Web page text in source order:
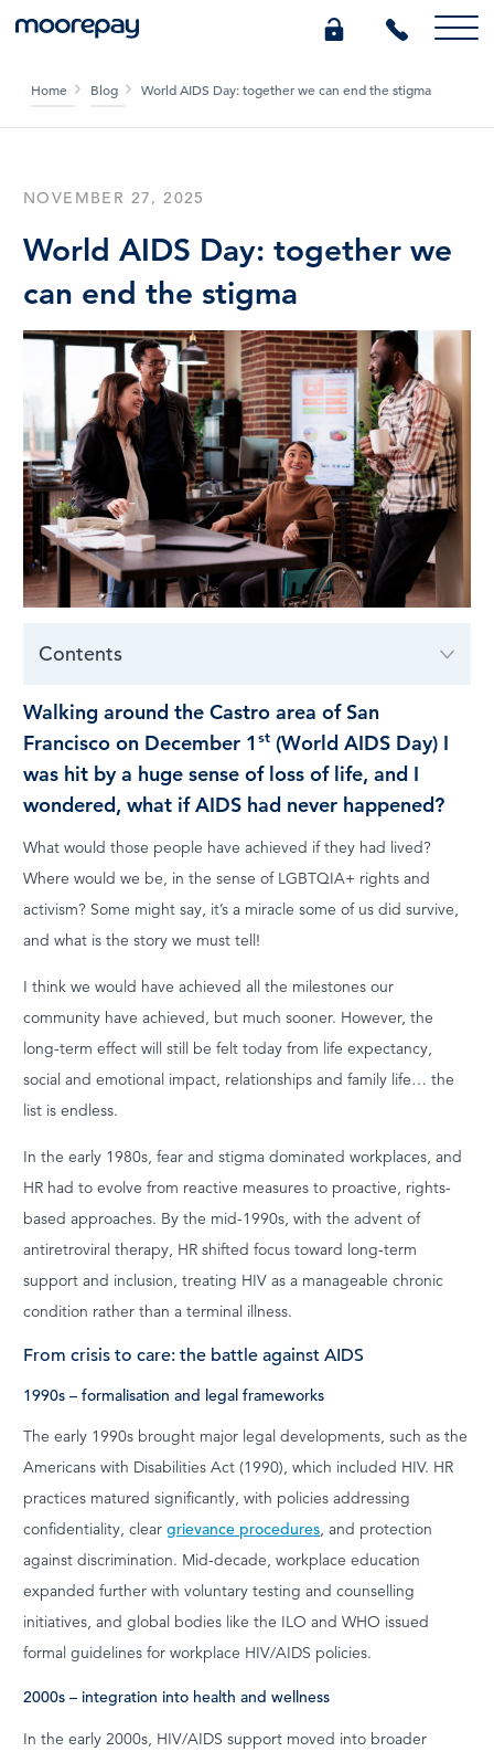
Knowledge Centre
Who we are
Pricing
0345 184 4615
GET A QUOTE
LOG IN
Home Blog World AIDS Day: together we can end the stigma
NOVEMBER 27, 2025
World AIDS Day: together we
can end the stigma
Contents
Walking around the Castro area of San
Francisco on December 1 st (World AIDS Day) I
was hit by a huge sense of loss of life, and I
wondered, what if AIDS had never happened?
What would those people have achieved if they had lived?
Where would we be, in the sense of LGBTQIA+ rights and
activism? Some might say, it’s a miracle some of us did survive,
and what is the story we must tell!
I think we would have achieved all the milestones our
community have achieved, but much sooner. However, the
long-term effect will still be felt today from life expectancy,
social and emotional impact, relationships and family life… the
list is endless.
In the early 1980s, fear and stigma dominated workplaces, and
HR had to evolve from reactive measures to proactive, rights-
based approaches. By the mid-1990s, with the advent of
antiretroviral therapy, HR shifted focus toward long-term
support and inclusion, treating HIV as a manageable chronic
condition rather than a terminal illness.
From crisis to care: the battle against AIDS
1990s – formalisation and legal frameworks
The early 1990s brought major legal developments, such as the
Americans with Disabilities Act (1990), which included HIV. HR
practices matured significantly, with policies addressing
confidentiality, clear grievance procedures, and protection
against discrimination. Mid-decade, workplace education
expanded further with voluntary testing and counselling
initiatives, and global bodies like the ILO and WHO issued
formal guidelines for workplace HIV/AIDS policies.
2000s – integration into health and wellness
In the early 2000s, HIV/AIDS support moved into broader